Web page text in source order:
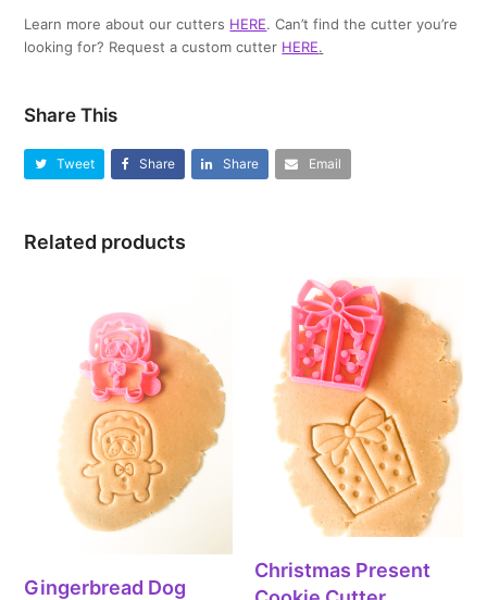
Learn more about our cutters HERE. Can’t find the cutter you’re
looking for? Request a custom cutter HERE.
Share This
Tweet Share Share Email
Related products
Gingerbread Dog
Christmas Present